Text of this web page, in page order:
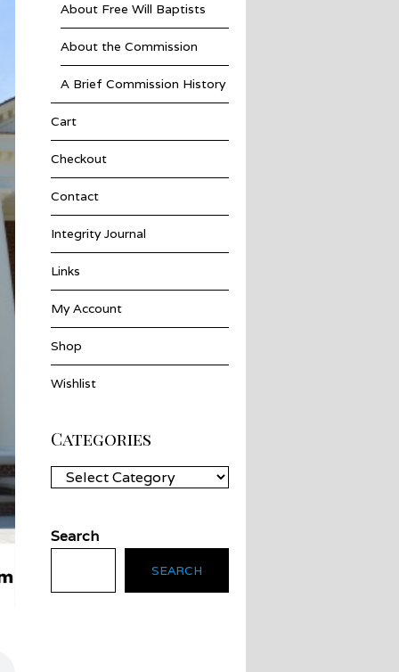
About Free Will Baptists
About the Commission
A Brief Commission History
Cart
Checkout
Contact
Integrity Journal
Links
My Account
Shop
Wishlist
Categories
Categories
Search
SEARCH